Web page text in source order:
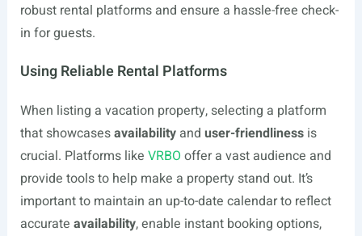
robust rental platforms and ensure a hassle-free check-
in for guests.
Using Reliable Rental Platforms
When listing a vacation property, selecting a platform
that showcasesavailabilityand user-friendlinessis
crucial. Platforms like VRBO offer a vast audience and
provide tools to help make a property stand out. It’s
important to maintain an up-to-date calendar to reflect
accurate availability, enable instant booking options,